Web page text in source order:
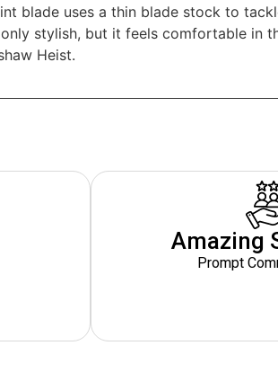
blade uses a thin blade stock to
stylish, but it feels comfortable in
Heist.
Amazing
Prompt